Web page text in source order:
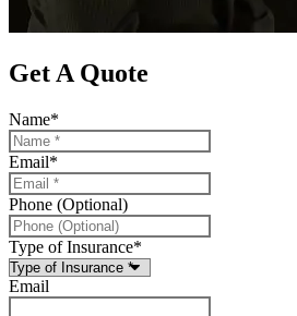
Get A Quote
Name*
Email*
Phone (Optional)
Type of Insurance*
Email